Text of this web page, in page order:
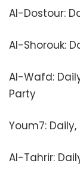
Al-Dostour:
Al-Shorouk:
Al-Wafd:
Party
Youm7:
Al-Tahrir: